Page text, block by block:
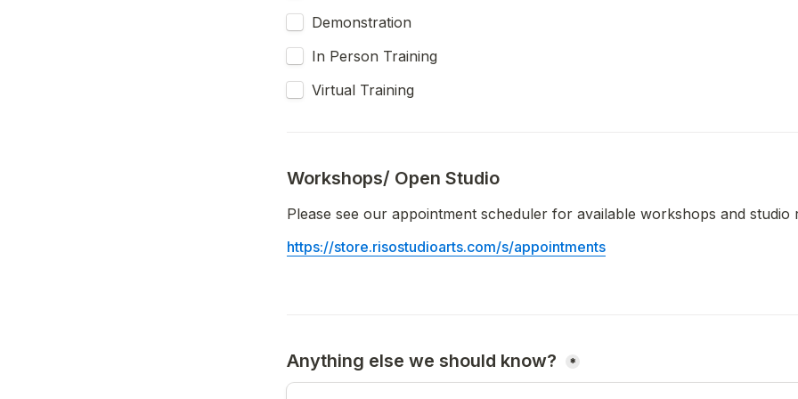
Demonstration
In Person Training
Virtual Training
Workshops/ Open Studio
Please see our appointment scheduler for available workshops and studio
https://store.risostudioarts.com/s/appointments
Anything else we should know? *